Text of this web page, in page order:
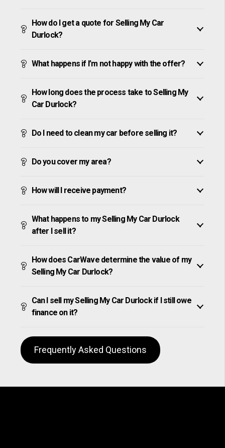
How do I get a quote for Selling My Car
Durlock?
What happens if I’m not happy with the offer?
How long does the process take to Selling My
Car Durlock?
Do I need to clean my car before selling it?
Do you cover my area?
How will I receive payment?
What happens to my Selling My Car Durlock
after I sell it?
How does CarWave determine the value of my
Selling My Car Durlock?
Can I sell my Selling My Car Durlock if I still owe
finance on it?
Frequently Asked Questions